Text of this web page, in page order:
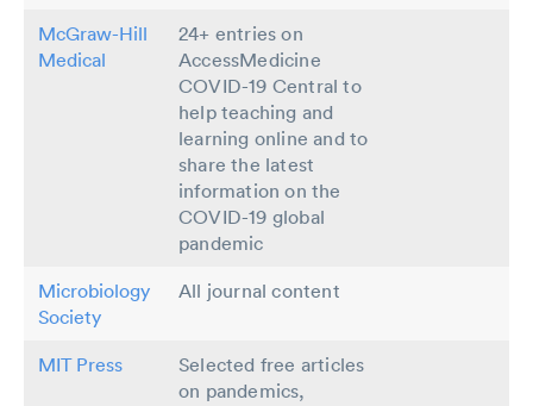
McGraw-Hill
Medical
24+ entries on
AccessMedicine
COVID-19 Central to
help teaching and
learning online and to
share the latest
information on the
COVID-19 global
pandemic
Microbiology
Society
All journal content
MIT Press
Selected free articles
on pandemics,